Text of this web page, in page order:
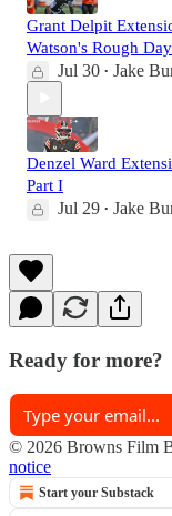
Grant Delpit
Watson's Rough
Jul 30 • Jake
Denzel Ward
Part I
Jul 29 • Jake
Ready for more?
© 2026 Browns Film
notice
Start your Substack